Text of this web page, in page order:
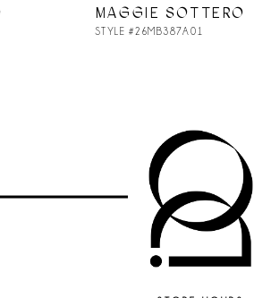
MAGGIE SOTTERO
STYLE #26MB387A01